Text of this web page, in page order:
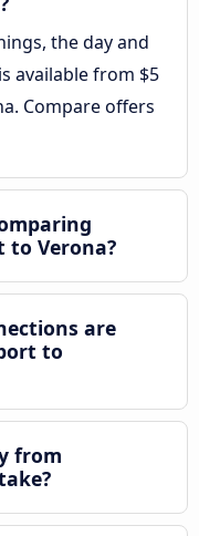
the day and
available from $5
Compare offers
to Verona?
are
to
from